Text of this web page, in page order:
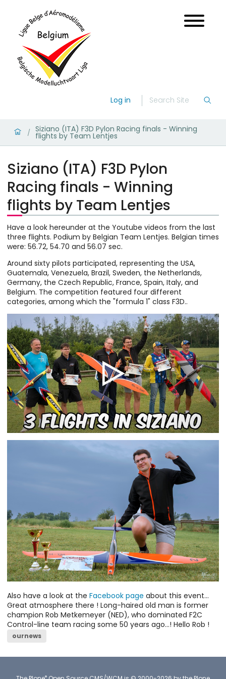
Log in
/ Siziano (ITA) F3D Pylon Racing finals - Winning
flights by Team Lentjes
Siziano (ITA) F3D Pylon
Racing finals - Winning
flights by Team Lentjes
Have a look hereunder at the Youtube videos from the last
three flights. Podium by Belgian Team Lentjes. Belgian times
were: 56.72, 54.70 and 56.07 sec.
Around sixty pilots participated, representing the USA,
Guatemala, Venezuela, Brazil, Sweden, the Netherlands,
Germany, the Czech Republic, France, Spain, Italy, and
Belgium. The competition featured four different
categories, among which the "formula 1" class F3D..
Also have a look at the Facebook page about this event...
Great atmosphere there ! Long-haired old man is former
champion Rob Metkemeyer (NED), who dominated F2C
Control-line team racing some 50 years ago...! Hello Rob !
ournews
®